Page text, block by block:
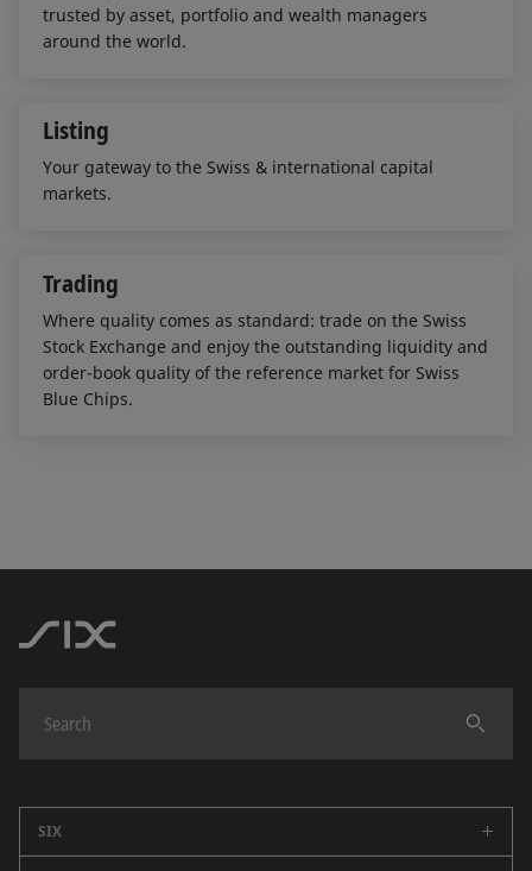
trusted by asset, portfolio and wealth managers
around the world.
Listing
Your gateway to the Swiss & international capital
markets.
Trading
Where quality comes as standard: trade on the Swiss
Stock Exchange and enjoy the outstanding liquidity and
order-book quality of the reference market for Swiss
Blue Chips.
SIX